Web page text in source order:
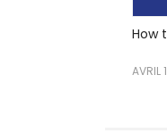
How
AVRIL